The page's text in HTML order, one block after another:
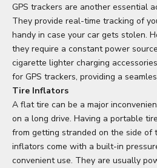
GPS trackers are another essential
They provide real-time tracking of
handy in case your car gets stolen.
they require a constant power
cigarette lighter charging
for GPS trackers, providing a
Tire Inflators
A flat tire can be a major
on a long drive. Having a portable
from getting stranded on the side of
inflators come with a built-in
convenient use. They are usually